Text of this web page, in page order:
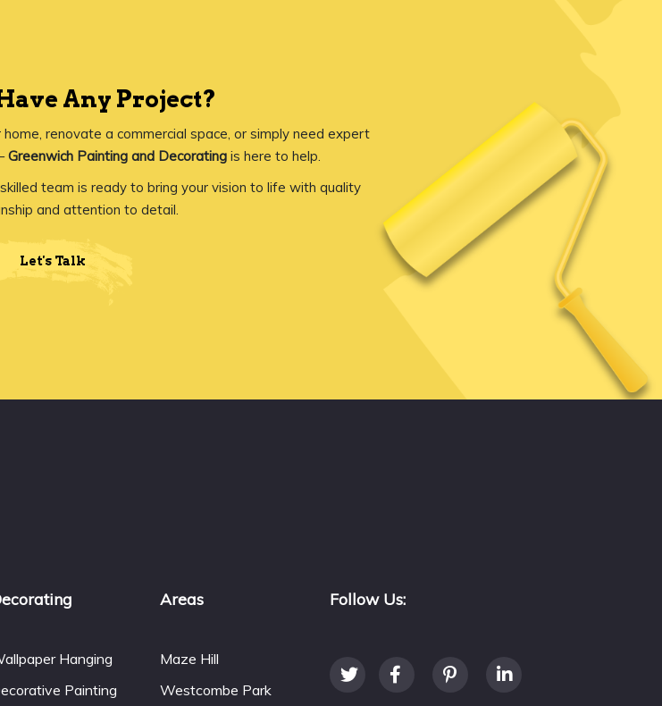
Any Project?
renovate a commercial space, or simply need expert
Greenwich Painting and Decoratingis here to help.
team is ready to bring your vision to life with quality
and attention to detail.
Let's Talk
Hanging
Painting
Areas
Maze Hill
Westcombe Park
Follow Us: